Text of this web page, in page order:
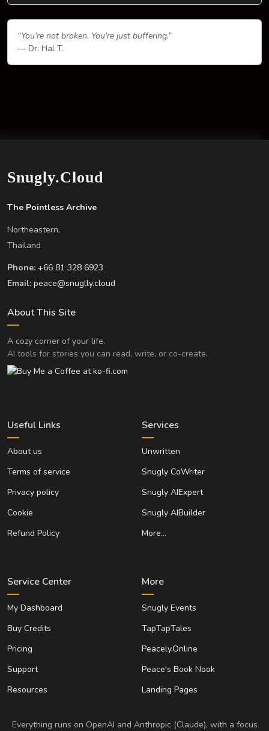
“You’re not broken. You’re just buffering.”
— Dr. Hal T.
Snugly.Cloud
The Pointless Archive
Northeastern,
Thailand
Phone: +66 81 328 6923
Email: peace@snuglly.cloud
About This Site
A cozy corner of your life.
AI tools for stories you can read, write, or co-create.
Useful Links
About us
Terms of service
Privacy policy
Cookie
Refund Policy
Services
Unwritten
Snugly CoWriter
Snugly AIExpert
Snugly AIBuilder
More…
Service Center
My Dashboard
Buy Credits
Pricing
Support
Resources
More
Snugly Events
TapTapTales
Peacely.Online
Peace's Book Nook
Landing Pages
Everything runs on OpenAI and Anthropic (Claude), with a focus